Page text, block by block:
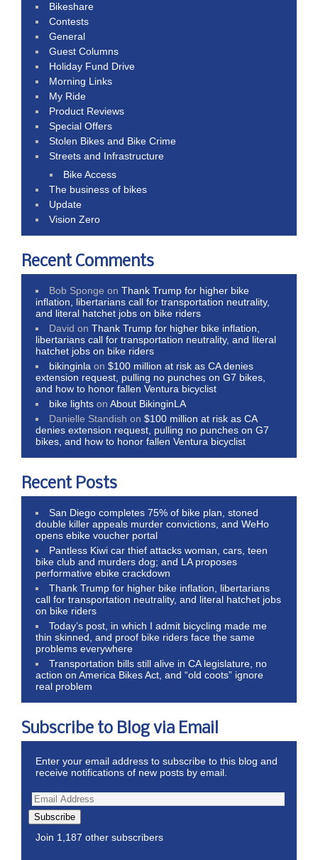
Bikeshare
Contests
General
Guest Columns
Holiday Fund Drive
Morning Links
My Ride
Product Reviews
Special Offers
Stolen Bikes and Bike Crime
Streets and Infrastructure
Bike Access
The business of bikes
Update
Vision Zero
Recent Comments
Bob Sponge onThank Trump for higher bike
inflation, libertarians call for transportation neutrality,
and literal hatchet jobs on bike riders
David onThank Trump for higher bike inflation,
libertarians call for transportation neutrality, and literal
hatchet jobs on bike riders
bikinginla on$100 million at risk as CA denies
extension request, pulling no punches on G7 bikes,
and how to honor fallen Ventura bicyclist
bike lights onAbout BikinginLA
Danielle Standish on$100 million at risk as CA
denies extension request, pulling no punches on G7
bikes, and how to honor fallen Ventura bicyclist
Recent Posts
San Diego completes 75% of bike plan, stoned
double killer appeals murder convictions, and WeHo
opens ebike voucher portal
Pantless Kiwi car thief attacks woman, cars, teen
bike club and murders dog; and LA proposes
performative ebike crackdown
Thank Trump for higher bike inflation, libertarians
call for transportation neutrality, and literal hatchet jobs
on bike riders
Today’s post, in which I admit bicycling made me
thin skinned, and proof bike riders face the same
problems everywhere
Transportation bills still alive in CA legislature, no
action on America Bikes Act, and “old coots” ignore
real problem
Subscribe to Blog via Email
Enter your email address to subscribe to this blog and
receive notifications of new posts by email.
Subscribe
Join 1,187 other subscribers